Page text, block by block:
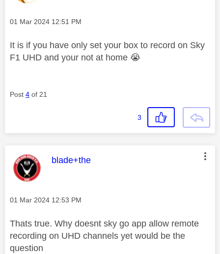
Message posted on
‎01 Mar 2024 12:51 PM
It is if you have only set your box to record on Sky
F1 UHD and your not at home 😭
Post 4 of 21
3
This message was authored by:
blade+the
Message posted on
‎01 Mar 2024 12:53 PM
Thats true. Why doesnt sky go app allow remote
recording on UHD channels yet would be the
question